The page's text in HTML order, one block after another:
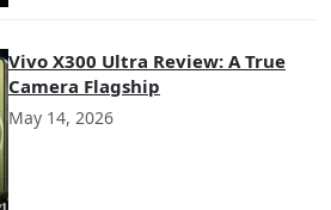
Vivo X300 Ultra Review: A True
Camera Flagship
May 14, 2026